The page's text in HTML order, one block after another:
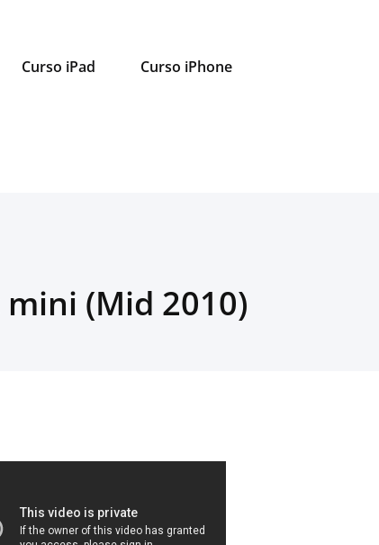
Curso iPad Curso iPhone
(Mid 2010)